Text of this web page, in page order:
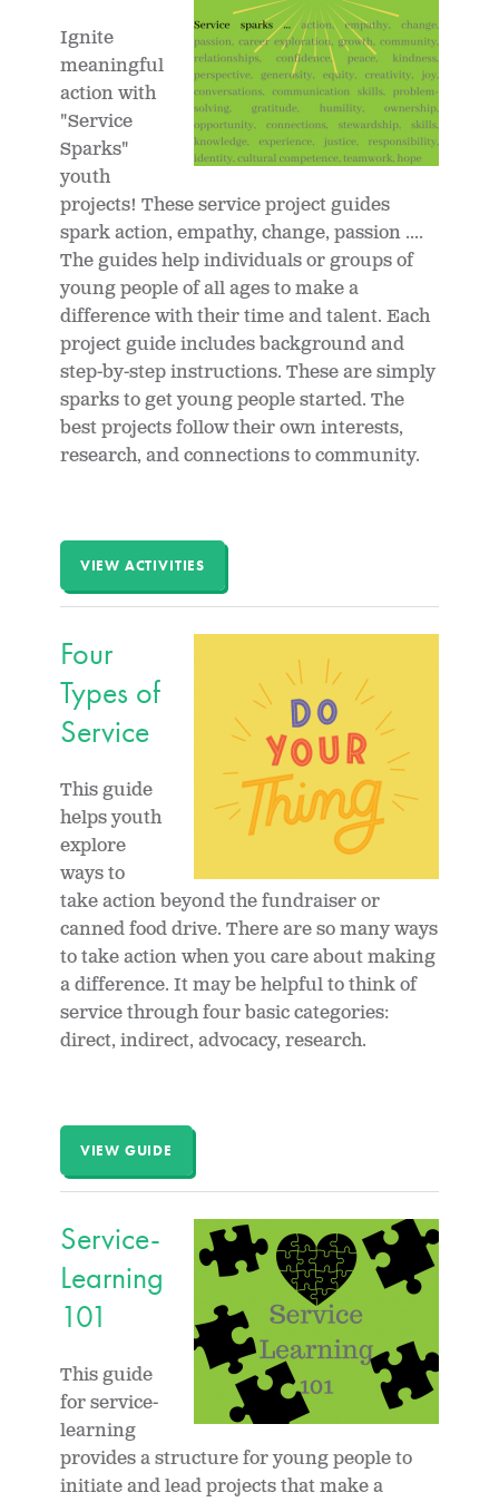
Ignite
meaningful
action with
"Service
Sparks"
youth
projects! These service project guides
spark action, empathy, change, passion ....
The guides help individuals or groups of
young people of all ages to make a
difference with their time and talent. Each
project guide includes background and
step-by-step instructions. These are simply
sparks to get young people started. The
best projects follow their own interests,
research, and connections to community.
VIEW ACTIVITIES
Four
Types of
Service
This guide
helps youth
explore
ways to
take action beyond the fundraiser or
canned food drive. There are so many ways
to take action when you care about making
a difference. It may be helpful to think of
service through four basic categories:
direct, indirect, advocacy, research.
VIEW GUIDE
Service-
Learning
101
This guide
for service-
learning
provides a structure for young people to
initiate and lead projects that make a